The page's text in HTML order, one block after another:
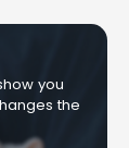
you
the